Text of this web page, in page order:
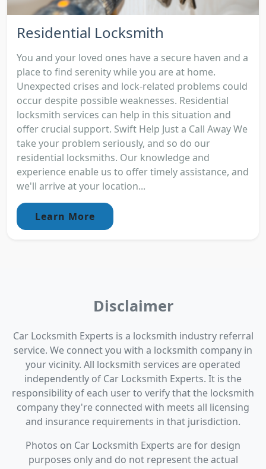
Residential Locksmith
You and your loved ones have a secure haven and a
place to find serenity while you are at home.
Unexpected crises and lock-related problems could
occur despite possible weaknesses. Residential
locksmith services can help in this situation and
offer crucial support. Swift Help Just a Call Away We
take your problem seriously, and so do our
residential locksmiths. Our knowledge and
experience enable us to offer timely assistance, and
we'll arrive at your location...
Learn More
Disclaimer
Car Locksmith Experts is a locksmith industry referral
service. We connect you with a locksmith company in
your vicinity. All locksmith services are operated
independently of Car Locksmith Experts. It is the
responsibility of each user to verify that the locksmith
company they're connected with meets all licensing
and insurance requirements in that jurisdiction.
Photos on Car Locksmith Experts are for design
purposes only and do not represent the actual